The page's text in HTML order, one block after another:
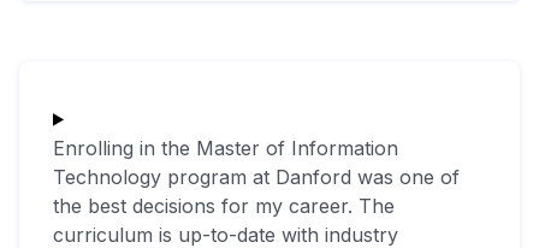
Enrolling in the Master of Information
Technology program at Danford was one of
the best decisions for my career. The
curriculum is up-to-date with industry